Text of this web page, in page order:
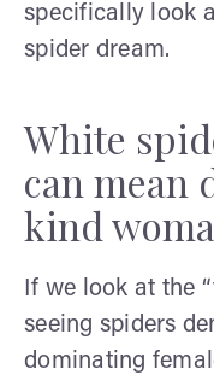
specifically look
spider dream.
White
can mean
kind
If we look at the
seeing spiders
dominating